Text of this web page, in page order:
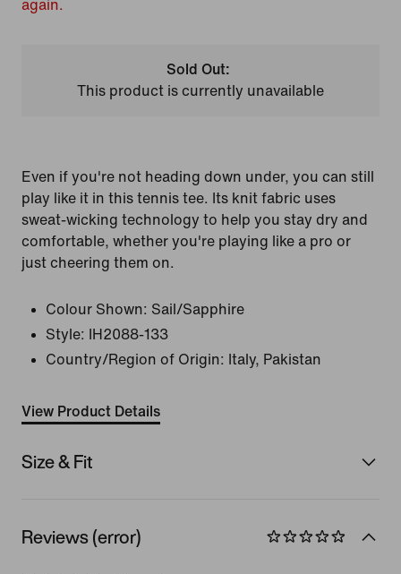
again.
Sold Out:
This product is currently unavailable
Even if you're not heading down under, you can still
play like it in this tennis tee. Its knit fabric uses
sweat-wicking technology to help you stay dry and
comfortable, whether you're playing like a pro or
just cheering them on.
Colour Shown: Sail/Sapphire
Style:
IH2088-133
Country/Region of Origin: Italy, Pakistan
View Product Details
Size & Fit
Reviews (error)